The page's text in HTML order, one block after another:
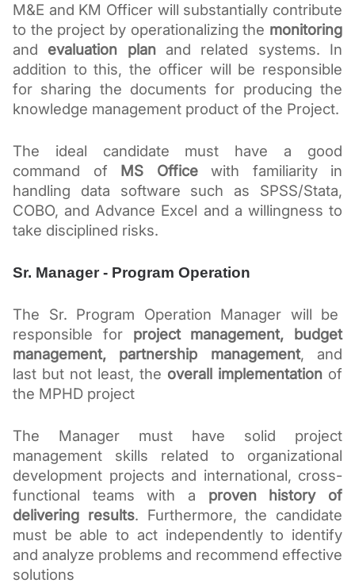
M&E and KM Officer will substantially contribute
to the project by operationalizing the monitoring
and evaluation plan and related systems. In
addition to this, the officer will be responsible
for sharing the documents for producing the
knowledge management product of the Project.
The ideal candidate must have a good
command of MS Office with familiarity in
handling data software such as SPSS/Stata,
COBO, and Advance Excel and a willingness to
take disciplined risks.
Sr. Manager - Program Operation
The Sr. Program Operation Manager will be
responsible for project management, budget
management, partnership management, and
last but not least, the overall implementation of
the MPHD project
The Manager must have solid project
management skills related to organizational
development projects and international, cross-
functional teams with a proven history of
delivering results. Furthermore, the candidate
must be able to act independently to identify
and analyze problems and recommend effective
solutions